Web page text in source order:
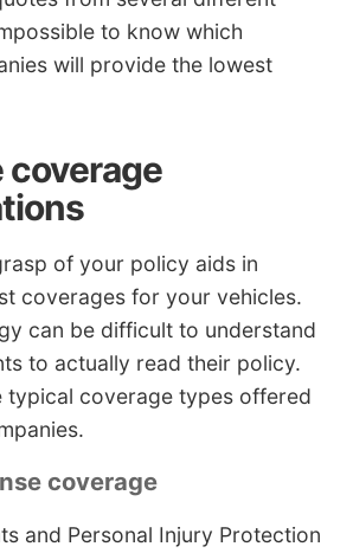
to know which
will provide the lowest
coverage
of your policy aids in
coverages for your vehicles.
can be difficult to understand
to actually read their policy.
typical coverage types offered
coverage
and Personal Injury Protection